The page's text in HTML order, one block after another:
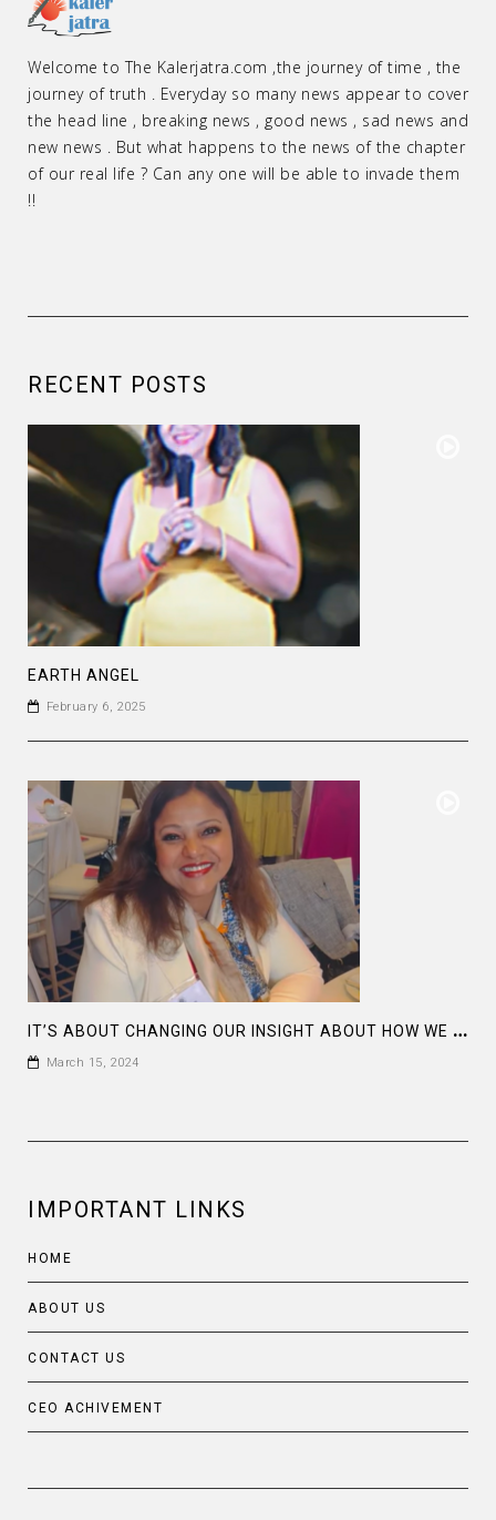
Welcome to The Kalerjatra.com ,the journey of time , the
journey of truth . Everyday so many news appear to cover
the head line , breaking news , good news , sad news and
new news . But what happens to the news of the chapter
of our real life ? Can any one will be able to invade them
!!
RECENT POSTS
EARTH ANGEL
February 6, 2025
I
T’S ABOUT CHANGING OUR INSIGHT ABOUT HOW WE THINK MEN AND WOMEN, WE ARE ALL EQUAL
March 15, 2024
IMPORTANT LINKS
HOME
ABOUT US
CONTACT US
CEO ACHIVEMENT